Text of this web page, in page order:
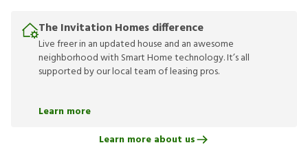
The Invitation Homes difference
Live freer in an updated house and an awesome
neighborhood with Smart Home technology. It’s all
supported by our local team of leasing pros.
Learn more
Learn more about us